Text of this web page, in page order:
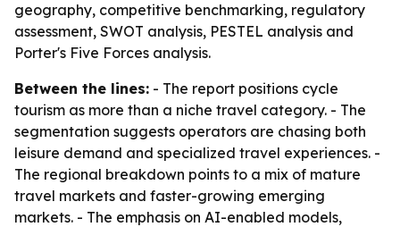
geography, competitive benchmarking, regulatory
assessment, SWOT analysis, PESTEL analysis and
Porter's Five Forces analysis.
Between the lines: - The report positions cycle
tourism as more than a niche travel category. - The
segmentation suggests operators are chasing both
leisure demand and specialized travel experiences. -
The regional breakdown points to a mix of mature
travel markets and faster-growing emerging
markets. - The emphasis on AI-enabled models,